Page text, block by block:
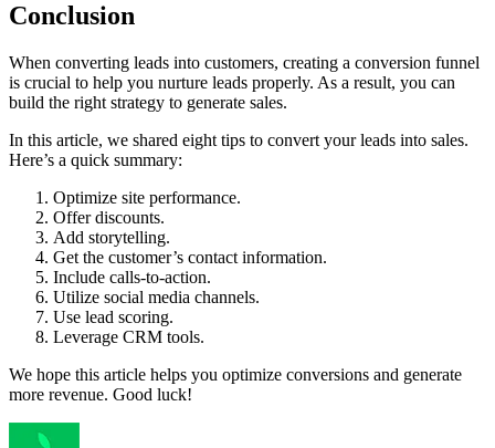
Conclusion
When converting leads into customers, creating a conversion funnel
is crucial to help you nurture leads properly. As a result, you can
build the right strategy to generate sales.
In this article, we shared eight tips to convert your leads into sales.
Here’s a quick summary:
Optimize site performance.
Offer discounts.
Add storytelling.
Get the customer’s contact information.
Include calls-to-action.
Utilize social media channels.
Use lead scoring.
Leverage CRM tools.
We hope this article helps you optimize conversions and generate
more revenue. Good luck!